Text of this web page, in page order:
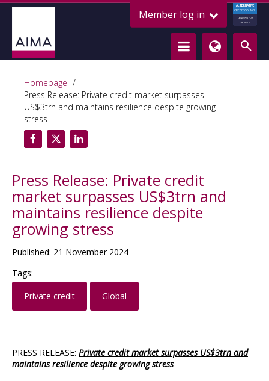
Member log in
ALTERNATIVE
CREDIT COUNCIL
LENDING FOR
GROWTH
Homepage
Press Release: Private credit market surpasses
US$3trn and maintains resilience despite growing
stress
Press Release: Private credit
market surpasses US$3trn and
maintains resilience despite
growing stress
Published: 21 November 2024
Tags:
Private credit
Global
PRESS RELEASE: Private credit market surpasses US$3trn and
maintains resilience despite growing stress